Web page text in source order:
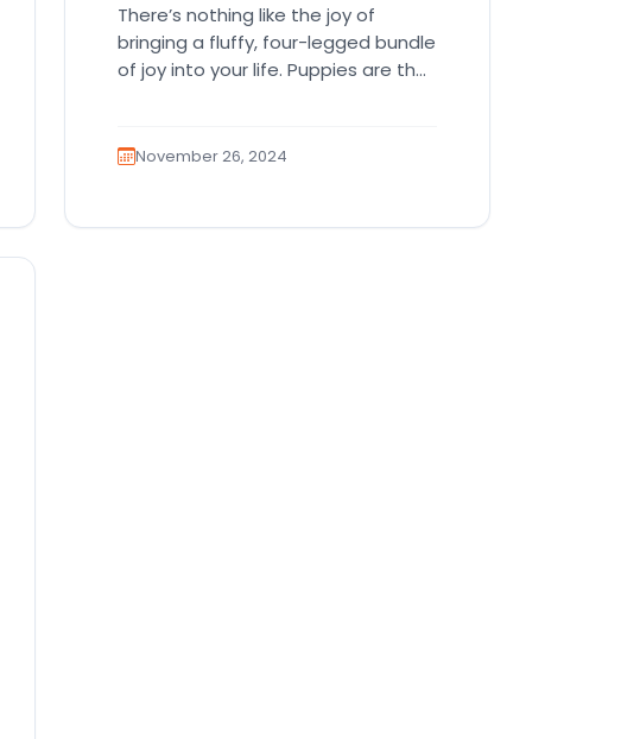
There’s nothing like the joy of
bringing a fluffy, four-legged bundle
of joy into your life. Puppies are the
November 26, 2024